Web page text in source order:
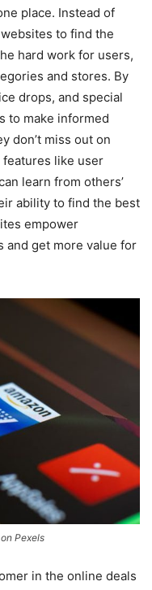
place. Instead of
to find the
hard work for users,
and stores. By
drops, and special
to make informed
don’t miss out on
features like user
learn from others’
ability to find the best
empower
and get more value for
Pexels
in the online deals